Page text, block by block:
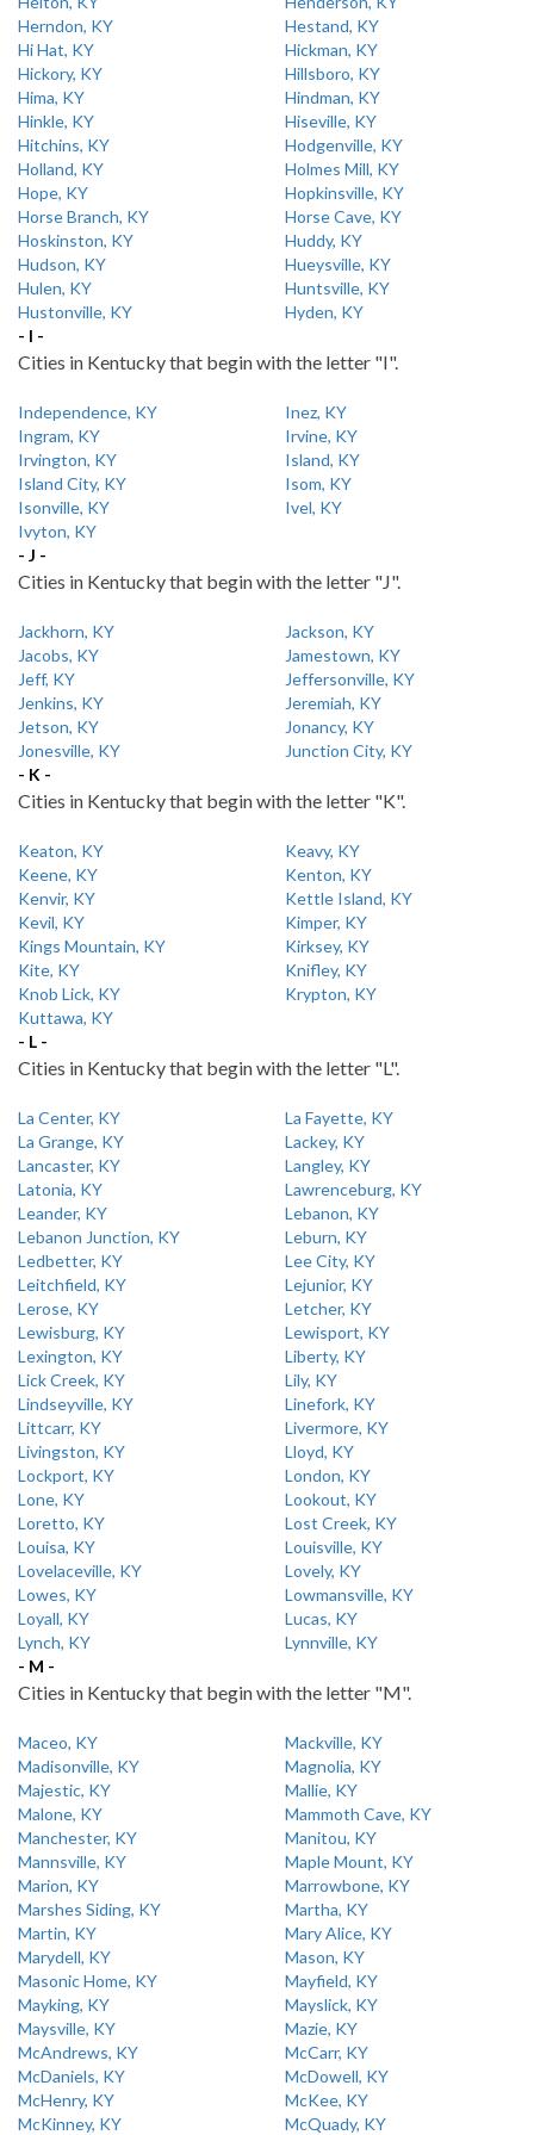
Herndon, KY
Hestand, KY
Hi Hat, KY
Hickman, KY
Hickory, KY
Hillsboro, KY
Hima, KY
Hindman, KY
Hinkle, KY
Hiseville, KY
Hitchins, KY
Hodgenville, KY
Holland, KY
Holmes Mill, KY
Hope, KY
Hopkinsville, KY
Horse Branch, KY
Horse Cave, KY
Hoskinston, KY
Huddy, KY
Hudson, KY
Hueysville, KY
Hulen, KY
Huntsville, KY
Hustonville, KY
Hyden, KY
- I -
Cities in Kentucky that begin with the letter "I".
Independence, KY
Inez, KY
Ingram, KY
Irvine, KY
Irvington, KY
Island, KY
Island City, KY
Isom, KY
Isonville, KY
Ivel, KY
Ivyton, KY
- J -
Cities in Kentucky that begin with the letter "J".
Jackhorn, KY
Jackson, KY
Jacobs, KY
Jamestown, KY
Jeff, KY
Jeffersonville, KY
Jenkins, KY
Jeremiah, KY
Jetson, KY
Jonancy, KY
Jonesville, KY
Junction City, KY
- K -
Cities in Kentucky that begin with the letter "K".
Keaton, KY
Keavy, KY
Keene, KY
Kenton, KY
Kenvir, KY
Kettle Island, KY
Kevil, KY
Kimper, KY
Kings Mountain, KY
Kirksey, KY
Kite, KY
Knifley, KY
Knob Lick, KY
Krypton, KY
Kuttawa, KY
- L -
Cities in Kentucky that begin with the letter "L".
La Center, KY
La Fayette, KY
La Grange, KY
Lackey, KY
Lancaster, KY
Langley, KY
Latonia, KY
Lawrenceburg, KY
Leander, KY
Lebanon, KY
Lebanon Junction, KY
Leburn, KY
Ledbetter, KY
Lee City, KY
Leitchfield, KY
Lejunior, KY
Lerose, KY
Letcher, KY
Lewisburg, KY
Lewisport, KY
Lexington, KY
Liberty, KY
Lick Creek, KY
Lily, KY
Lindseyville, KY
Linefork, KY
Littcarr, KY
Livermore, KY
Livingston, KY
Lloyd, KY
Lockport, KY
London, KY
Lone, KY
Lookout, KY
Loretto, KY
Lost Creek, KY
Louisa, KY
Louisville, KY
Lovelaceville, KY
Lovely, KY
Lowes, KY
Lowmansville, KY
Loyall, KY
Lucas, KY
Lynch, KY
Lynnville, KY
- M -
Cities in Kentucky that begin with the letter "M".
Maceo, KY
Mackville, KY
Madisonville, KY
Magnolia, KY
Majestic, KY
Mallie, KY
Malone, KY
Mammoth Cave, KY
Manchester, KY
Manitou, KY
Mannsville, KY
Maple Mount, KY
Marion, KY
Marrowbone, KY
Marshes Siding, KY
Martha, KY
Martin, KY
Mary Alice, KY
Marydell, KY
Mason, KY
Masonic Home, KY
Mayfield, KY
Mayking, KY
Mayslick, KY
Maysville, KY
Mazie, KY
McAndrews, KY
McCarr, KY
McDaniels, KY
McDowell, KY
McHenry, KY
McKee, KY
McKinney, KY
McQuady, KY